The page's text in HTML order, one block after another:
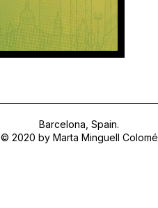
Barcelona, Spain.
© 2020 by Marta Minguell Colomé